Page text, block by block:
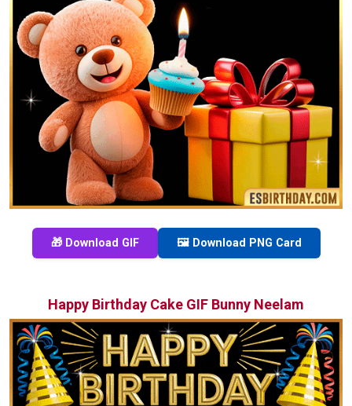
🎁 Download GIF 🖼️ Download PNG Card
Happy Birthday Cake GIF Bunny Neelam